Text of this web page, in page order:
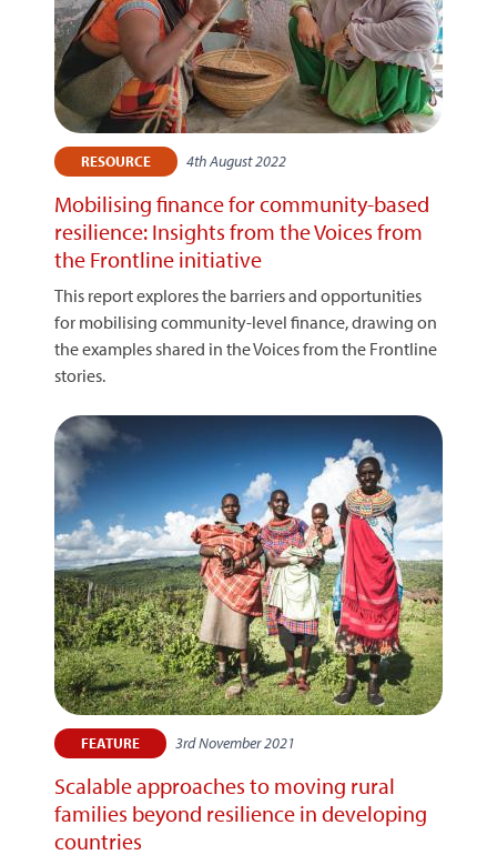
RESOURCE 4th August 2022
Mobilising finance for community-based
resilience: Insights from the Voices from
the Frontline initiative
This report explores the barriers and opportunities
for mobilising community-level finance, drawing on
the examples shared in the Voices from the Frontline
stories.
FEATURE 3rd November 2021
Scalable approaches to moving rural
families beyond resilience in developing
countries